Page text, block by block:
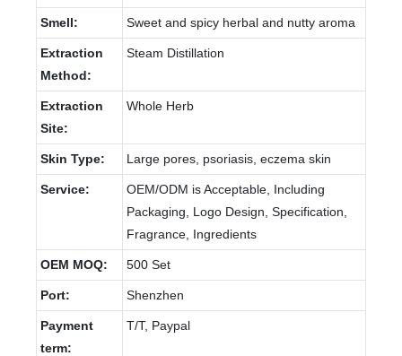
Smell: Sweet and spicy herbal and nutty aroma
Extraction
Method:
Steam Distillation
Extraction
Site:
Whole Herb
Skin Type: Large pores, psoriasis, eczema skin
Service:
OEM/ODM is Acceptable, Including
Packaging, Logo Design, Specification,
Fragrance, Ingredients
OEM MOQ: 500 Set
Port: Shenzhen
Payment
term:
T/T, Paypal